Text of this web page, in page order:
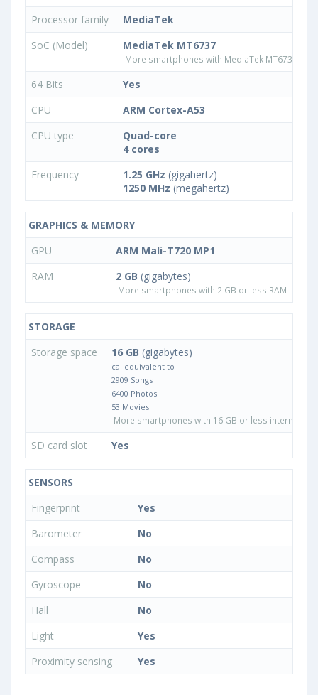
Processor family
MediaTek
SoC (Model)
MediaTek MT6737
More smartphones with MediaTek MT6737
64 Bits
Yes
CPU
ARM Cortex-A53
CPU type
Quad-core
4 cores
Frequency
1.25 GHz (gigahertz)
1250 MHz (megahertz)
GRAPHICS & MEMORY
GPU
ARM Mali-T720 MP1
RAM
2 GB (gigabytes)
More smartphones with 2 GB or less RAM
STORAGE
Storage space
16 GB (gigabytes)
ca. equivalent to
2909 Songs
6400 Photos
53 Movies
More smartphones with 16 GB or less internal
SD card slot Yes
SENSORS
Fingerprint
Yes
Barometer
No
Compass
No
Gyroscope
No
Hall
No
Light
Yes
Proximity sensing
Yes